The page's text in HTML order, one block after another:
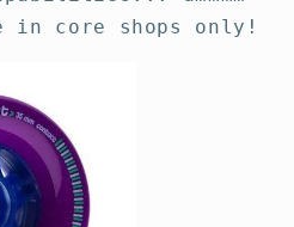
in core shops only!